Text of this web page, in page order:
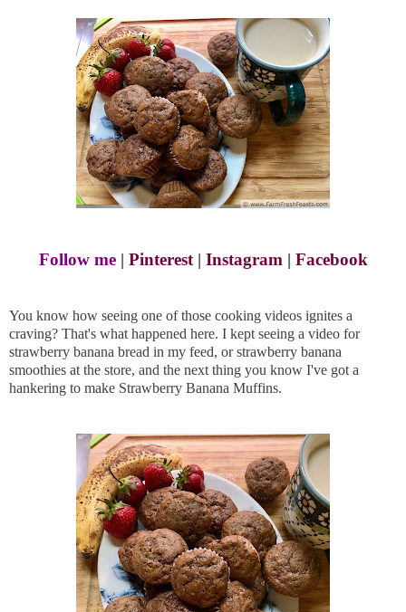
Follow me| Pinterest| Instagram | Facebook
You know how seeing one of those cooking videos ignites a
craving? That's what happened here. I kept seeing a video for
strawberry banana bread in my feed, or strawberry banana
smoothies at the store, and the next thing you know I've got a
hankering to make Strawberry Banana Muffins.